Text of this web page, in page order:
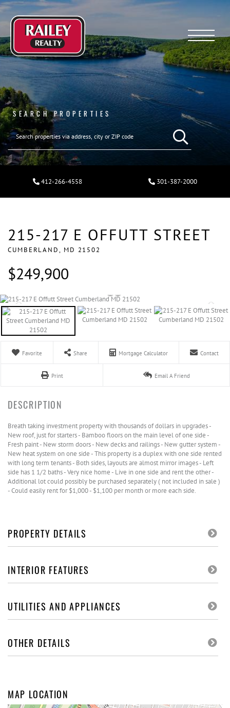
Menu
SEARCH PROPERTIES
412-266-4558 301-387-2000
215-217 E OFFUTT STREET
CUMBERLAND, MD 21502
$249,900
Favorite Share Mortgage Calculator Contact
Print Email A Friend
Breath taking investment property with thousands of dollars in upgrades -
New roof, just for starters - Bamboo floors on the main level of one side -
Fresh paint - New storm doors - New decks and railings - New gutter system -
New heat system on one side - This property is a duplex with one side rented
with long term tenants - Both sides, layouts are almost mirror images - Left
side has 1 1/2 baths - Very nice home - Live in one side and rent the other -
Additional lot could possibly be purchased separately ( not included in sale )
- Could easily rent for $1,000 - $1,100 per month or more each side.
PROPERTY DETAILS
INTERIOR FEATURES
UTILITIES AND APPLIANCES
OTHER DETAILS
MAP LOCATION